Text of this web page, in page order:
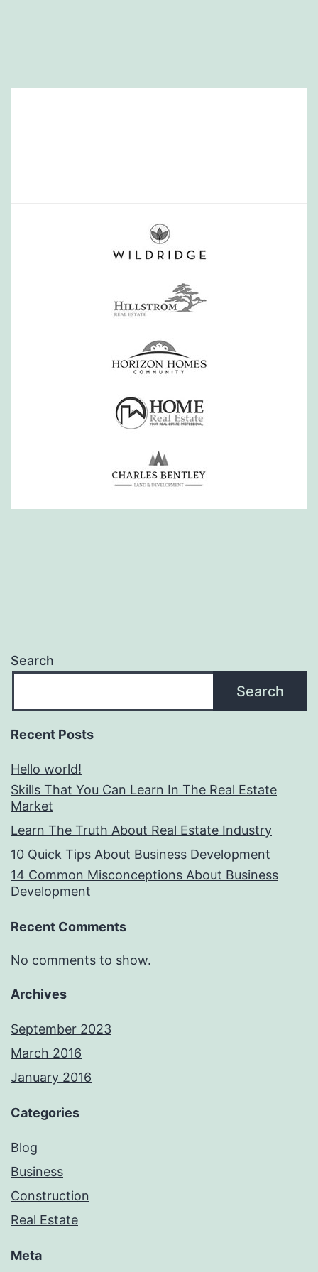
Search
Search
Recent Posts
Hello world!
Skills That You Can Learn In The Real Estate
Market
Learn The Truth About Real Estate Industry
10 Quick Tips About Business Development
14 Common Misconceptions About Business
Development
Recent Comments
No comments to show.
Archives
September 2023
March 2016
January 2016
Categories
Blog
Business
Construction
Real Estate
Meta